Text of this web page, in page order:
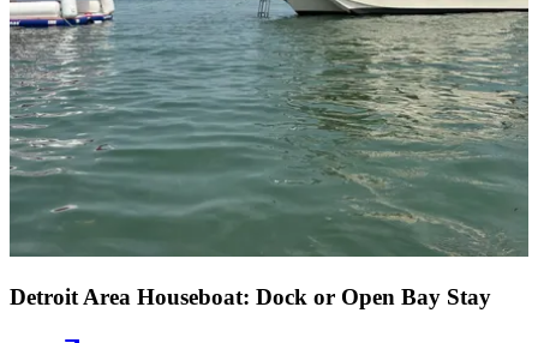
Detroit Area Houseboat: Dock or Open Bay Stay